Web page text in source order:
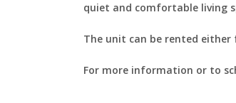
quiet and comfortable living
The unit can be rented
For more information or to